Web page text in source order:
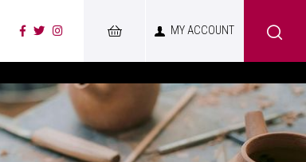
MY ACCOUNT